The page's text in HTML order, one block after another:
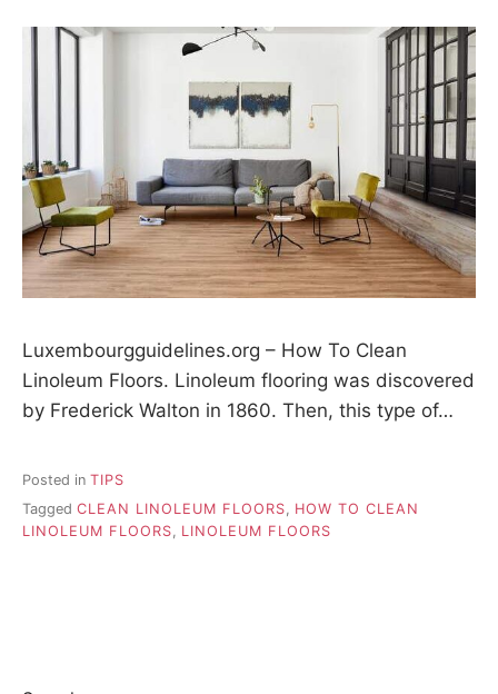
Luxembourgguidelines.org – How To Clean
Linoleum Floors. Linoleum flooring was discovered
by Frederick Walton in 1860. Then, this type of…
Posted in TIPS
Tagged CLEAN LINOLEUM FLOORS, HOW TO CLEAN
LINOLEUM FLOORS, LINOLEUM FLOORS